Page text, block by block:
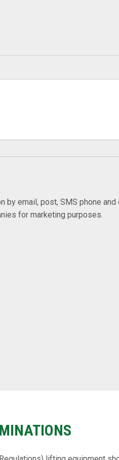
by email, post, SMS phone
for marketing purposes.